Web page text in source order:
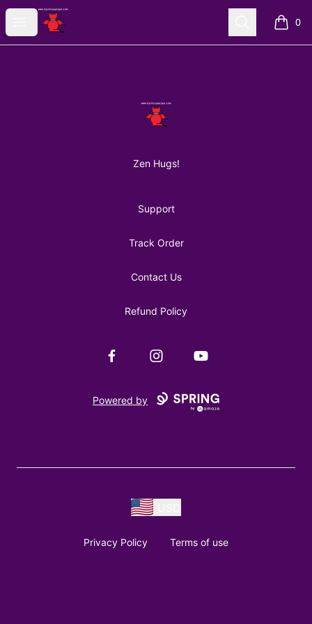
Open menu
AuntiePanPan Search 0
items
AuntiePanPan
Zen Hugs!
Support
Track Order
Contact Us
Refund Policy
FacebookInstagramYouTube
Powered by
Privacy Policy Terms of use